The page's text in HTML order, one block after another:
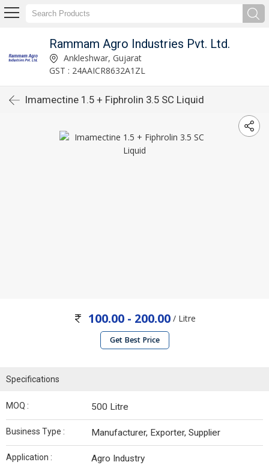
Rammam Agro Industries Pvt. Ltd.
Ankleshwar, Gujarat
GST : 24AAICR8632A1ZL
Imamectine 1.5 + Fiphrolin 3.5 SC Liquid
100.00 - 200.00/ Litre
Get Best Price
Specifications
MOQ : 500 Litre
Business Type : Manufacturer, Exporter, Supplier
Application : Agro Industry